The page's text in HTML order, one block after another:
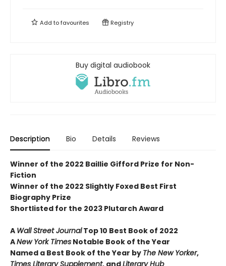
Add tofavourites Registry
Buy digital audiobook
Description Bio Details Reviews
Winner of the 2022 Baillie Gifford Prize for Non-
Fiction
Winner of the 2022 Slightly Foxed Best First
Biography Prize
Shortlisted for the 2023 Plutarch Award
A Wall Street JournalTop 10 Best Book of 2022
ANew York Times Notable Book of the Year
Named a Best Book of the Year by The New Yorker,